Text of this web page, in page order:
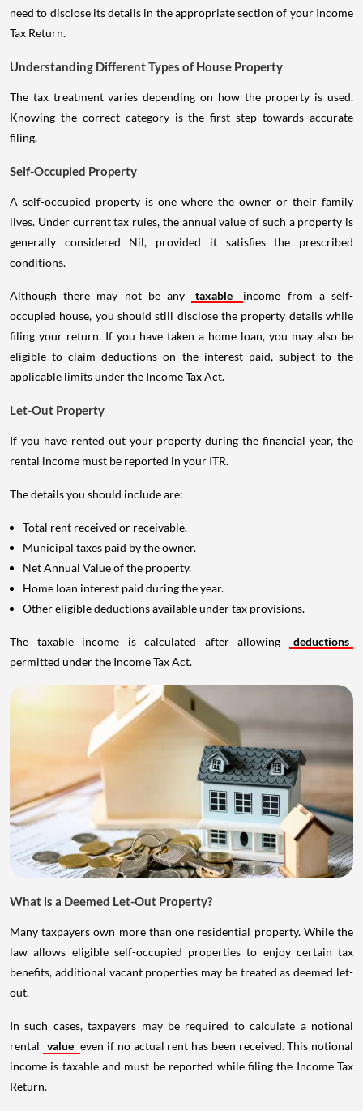
need to disclose its details in the appropriate section of your Income
Tax Return.
Understanding Different Types of House Property
The tax treatment varies depending on how the property is used.
Knowing the correct category is the first step towards accurate
filing.
Self-Occupied Property
A self-occupied property is one where the owner or their family
lives. Under current tax rules, the annual value of such a property is
generally considered Nil, provided it satisfies the prescribed
conditions.
Although there may not be any taxable
income from a self-
occupied house, you should still disclose the property details while
filing your return. If you have taken a home loan, you may also be
eligible to claim deductions on the interest paid, subject to the
applicable limits under the Income Tax Act.
Let-Out Property
If you have rented out your property during the financial year, the
rental income must be reported in your ITR.
The details you should include are:
Total rent received or receivable.
Municipal taxes paid by the owner.
Net Annual Value of the property.
Home loan interest paid during the year.
Other eligible deductions available under tax provisions.
The taxable income is calculated after allowing
deductions
permitted under the Income Tax Act.
What is a Deemed Let-Out Property?
Many taxpayers own more than one residential property. While the
law allows eligible self-occupied properties to enjoy certain tax
benefits, additional vacant properties may be treated as deemed let-
out.
In such cases, taxpayers may be required to calculate a notional
rental value even if no actual rent has been received. This notional
income is taxable and must be reported while filing the Income Tax
Return.